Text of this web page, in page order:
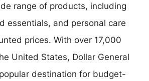
range of products, including
essentials, and personal care
prices. With over 17,000
United States, Dollar General
destination for budget-